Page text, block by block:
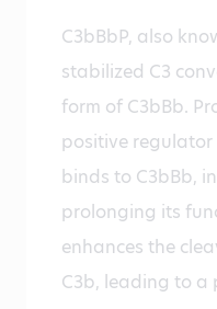
C3bBbP, also
stabilized C3
form of C3bBb.
positive
binds to C3bBb,
prolonging its
enhances the
C3b, leading to